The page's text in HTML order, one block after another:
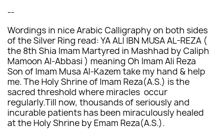
--
Wordings in nice Arabic Calligraphy on both sides
of the Silver Ring read: YA ALI IBN MUSA AL-REZA (
the 8th Shia Imam Martyred in Mashhad by Caliph
Mamoon Al-Abbasi ) meaning Oh Imam Ali Reza
Son of Imam Musa Al-Kazem take my hand & help
me. The Holy Shrine of Imam Reza(A.S.) is the
sacred threshold where miracles occur
regularly.Till now, thousands of seriously and
incurable patients has been miraculously healed
at the Holy Shrine by Emam Reza(A.S.).